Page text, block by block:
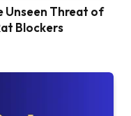
Unseen Threat of
Blockers